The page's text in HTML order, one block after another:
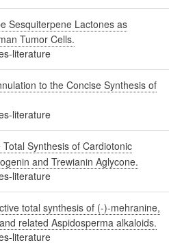
Sesquiterpene Lactones as
Tumor Cells.
literature
to the Concise Synthesis of
literature
Synthesis of Cardiotonic
and Trewianin Aglycone.
literature
total synthesis of (-)-mehranine,
related Aspidosperma alkaloids.
literature